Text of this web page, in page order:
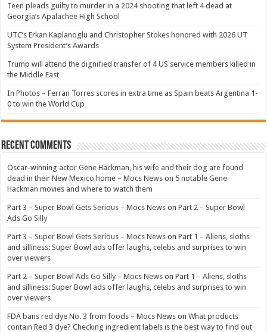
Teen pleads guilty to murder in a 2024 shooting that left 4 dead at
Georgia’s Apalachee High School
UTC’s Erkan Kaplanoglu and Christopher Stokes honored with 2026 UT
System President’s Awards
Trump will attend the dignified transfer of 4 US service members killed in
the Middle East
In Photos – Ferran Torres scores in extra time as Spain beats Argentina 1-
0 to win the World Cup
Recent Comments
Oscar-winning actor Gene Hackman, his wife and their dog are found
dead in their New Mexico home – Mocs News on 5 notable Gene
Hackman movies and where to watch them
Part 3 – Super Bowl Gets Serious – Mocs News onPart 2 – Super Bowl
Ads Go Silly
Part 3 – Super Bowl Gets Serious – Mocs News onPart 1 – Aliens, sloths
and silliness: Super Bowl ads offer laughs, celebs and surprises to win
over viewers
Part 2 – Super Bowl Ads Go Silly – Mocs News onPart 1 – Aliens, sloths
and silliness: Super Bowl ads offer laughs, celebs and surprises to win
over viewers
FDA bans red dye No. 3 from foods – Mocs News onWhat products
contain Red 3 dye? Checking ingredient labels is the best way to find out